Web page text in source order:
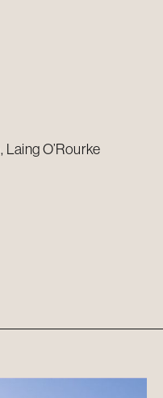
, Laing O’Rourke